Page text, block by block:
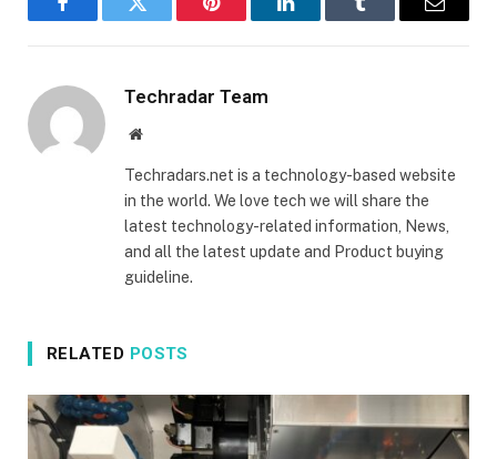
FacebookTwitter Pinterest LinkedInTumblr Email
Techradar Team
Website
Techradars.net is a technology-based website
in the world. We love tech we will share the
latest technology-related information, News,
and all the latest update and Product buying
guideline.
RELATED POSTS